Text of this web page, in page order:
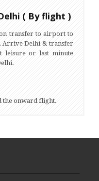
( By flight )
transfer to airport to
Arrive Delhi & transfer
leisure or last minute
onward flight.